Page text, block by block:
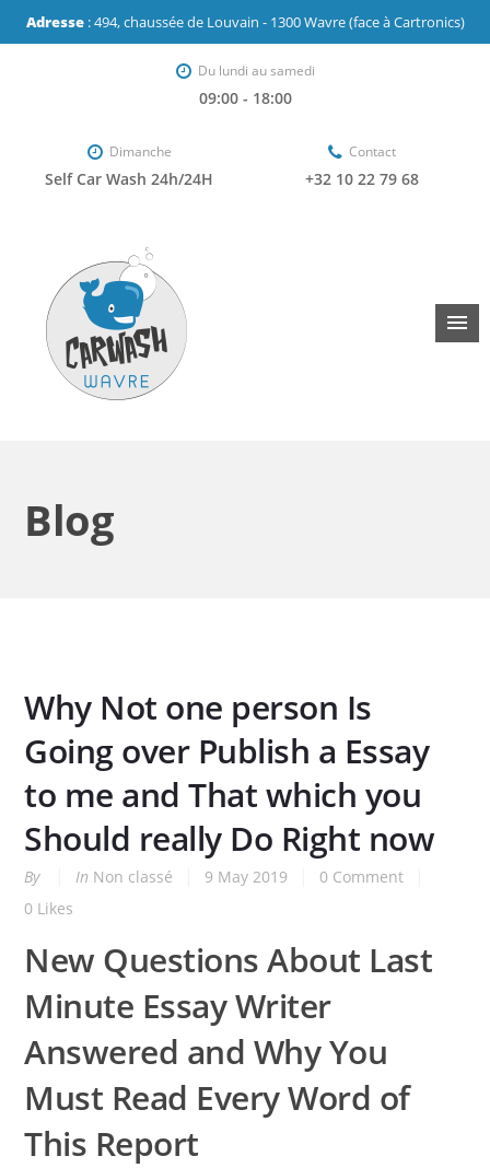
Adresse: 494, chaussée de Louvain - 1300 Wavre (face à Cartronics)
Du lundi au samedi
09:00 - 18:00
Dimanche
Self Car Wash 24h/24H
Contact
+32 10 22 79 68
Blog
Why Not one person Is
Going over Publish a Essay
to me and That which you
Should really Do Right now
By In Non classé 9 May 2019
0 Comment
0 Likes
New Questions About Last
Minute Essay Writer
Answered and Why You
Must Read Every Word of
This Report